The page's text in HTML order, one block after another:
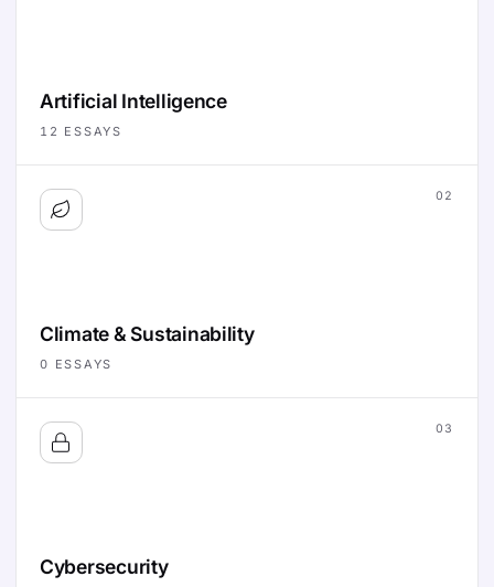
Artificial Intelligence
12 ESSAYS
02
Climate & Sustainability
0 ESSAYS
03
Cybersecurity